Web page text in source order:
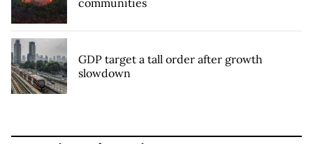
GDP target a tall order after growth
slowdown